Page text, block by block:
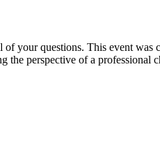
your questions. This event
perspective of a professional